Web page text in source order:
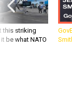
this striking
be what NATO